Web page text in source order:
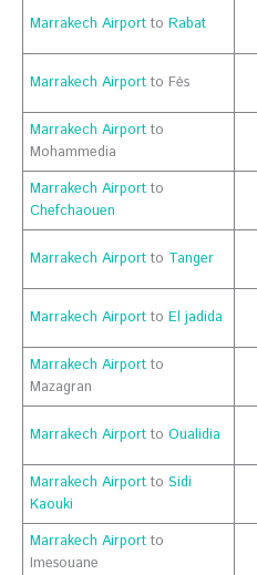
Marrakech Airport toRabat
Marrakech Airport to Fès
Marrakech Airport to
Mohammedia
Marrakech Airport to
Chefchaouen
Marrakech Airport to Tanger
Marrakech Airport toEl jadida
Marrakech Airport to
Mazagran
Marrakech Airport toOualidia
Marrakech Airport toSidi
Kaouki
Marrakech Airport to
Imesouane